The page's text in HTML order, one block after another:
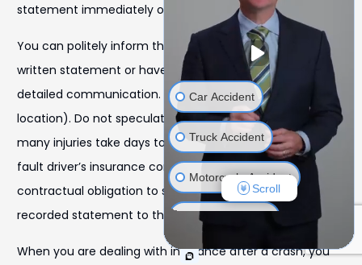
statement immediately on the first call.
You can politely inform them that you will provide a
written statement or have your attorney handle further
detailed communication. Stick to the facts (date, time,
location). Do not speculate on fault or say “I’m fine,” as
many injuries take days to manifest. Regarding the at-
fault driver’s insurance company, you have no legal or
contractual obligation to speak with or provide a
recorded statement to them.
When you are dealing with insurance after a crash, you
Car Accident
Truck Accident
Motorcycle Accident
Bicycle Accident
Wrongful Death
Scroll